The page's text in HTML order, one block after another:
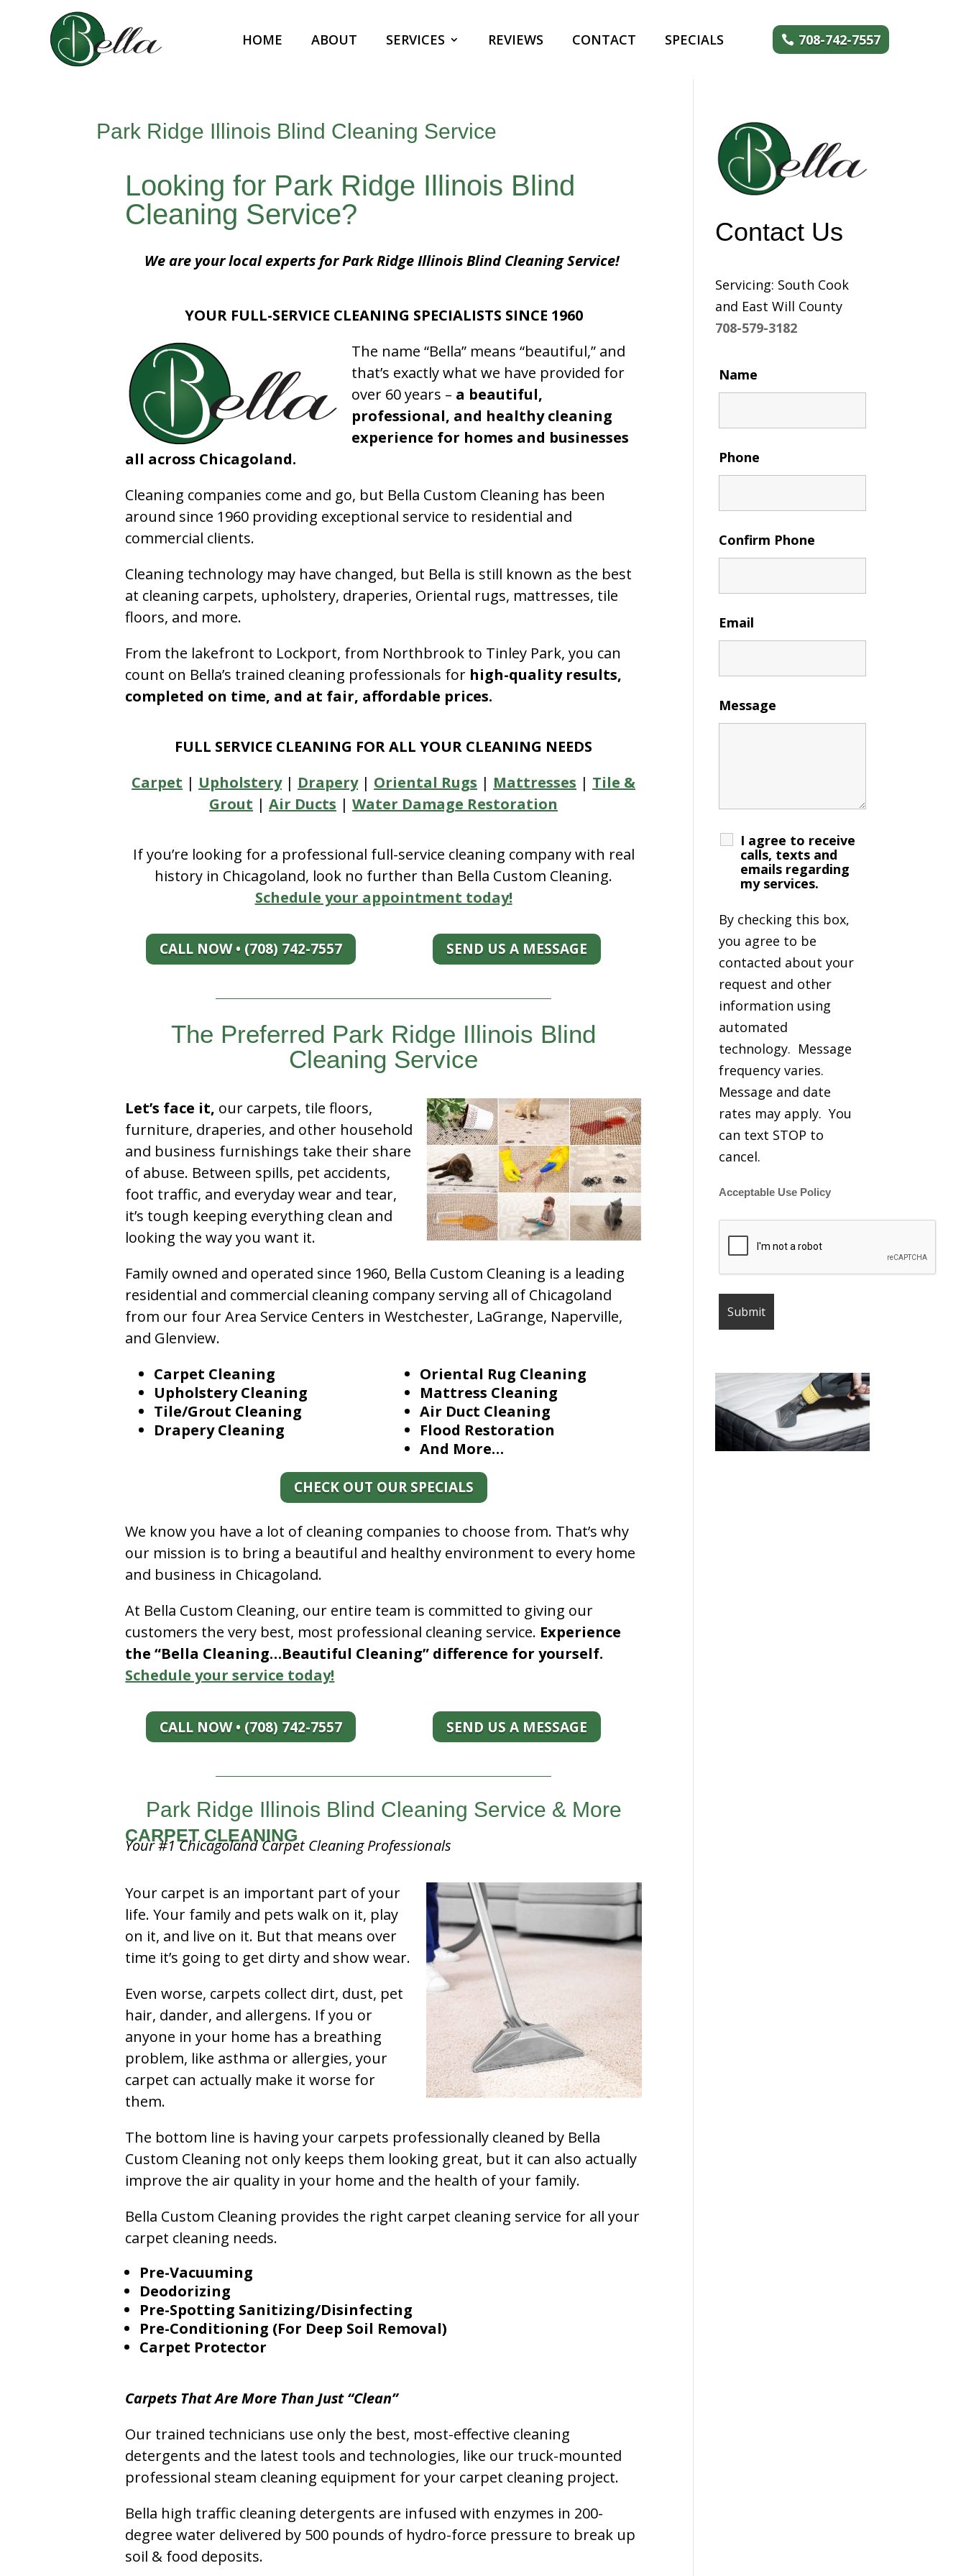
HOME ABOUT SERVICES REVIEWS CONTACT SPECIALS 708-742-7557
Park Ridge Illinois Blind Cleaning Service
Looking for Park Ridge Illinois Blind
Cleaning Service?
We are your local experts for Park Ridge Illinois Blind Cleaning Service!
YOUR FULL-SERVICE CLEANING SPECIALISTS SINCE 1960
The name “Bella” means “beautiful,” and
that’s exactly what we have provided for
over 60 years – a beautiful,
professional, and healthy cleaning
experience for homes and businesses
all across Chicagoland.
Cleaning companies come and go, but Bella Custom Cleaning has been
around since 1960 providing exceptional service to residential and
commercial clients.
Cleaning technology may have changed, but Bella is still known as the best
at cleaning carpets, upholstery, draperies, Oriental rugs, mattresses, tile
floors, and more.
From the lakefront to Lockport, from Northbrook to Tinley Park, you can
count on Bella’s trained cleaning professionals for high-quality results,
completed on time, and at fair, affordable prices.
FULL SERVICE CLEANING FOR ALL YOUR CLEANING NEEDS
Carpet | Upholstery| Drapery| Oriental Rugs | Mattresses | Tile &
Grout |Air Ducts |Water Damage Restoration
If you’re looking for a professional full-service cleaning company with real
history in Chicagoland, look no further than Bella Custom Cleaning.
Schedule your appointment today!
CALL NOW • (708) 742-7557 SEND US A MESSAGE
The Preferred Park Ridge Illinois Blind
Cleaning Service
Let’s face it, our carpets, tile floors,
furniture, draperies, and other household
and business furnishings take their share
of abuse. Between spills, pet accidents,
foot traffic, and everyday wear and tear,
it’s tough keeping everything clean and
looking the way you want it.
Family owned and operated since 1960, Bella Custom Cleaning is a leading
residential and commercial cleaning company serving all of Chicagoland
from our four Area Service Centers in Westchester, LaGrange, Naperville,
and Glenview.
Carpet Cleaning
Upholstery Cleaning
Tile/Grout Cleaning
Drapery Cleaning
Oriental Rug Cleaning
Mattress Cleaning
Air Duct Cleaning
Flood Restoration
And More…
CHECK OUT OUR SPECIALS
We know you have a lot of cleaning companies to choose from. That’s why
our mission is to bring a beautiful and healthy environment to every home
and business in Chicagoland.
At Bella Custom Cleaning, our entire team is committed to giving our
customers the very best, most professional cleaning service. Experience
the “Bella Cleaning…Beautiful Cleaning” difference for yourself.
Schedule your service today!
CALL NOW • (708) 742-7557 SEND US A MESSAGE
Park Ridge Illinois Blind Cleaning Service & More
CARPET CLEANING
Your #1 Chicagoland Carpet Cleaning Professionals
Your carpet is an important part of your
life. Your family and pets walk on it, play
on it, and live on it. But that means over
time it’s going to get dirty and show wear.
Even worse, carpets collect dirt, dust, pet
hair, dander, and allergens. If you or
anyone in your home has a breathing
problem, like asthma or allergies, your
carpet can actually make it worse for
them.
The bottom line is having your carpets professionally cleaned by Bella
Custom Cleaning not only keeps them looking great, but it can also actually
improve the air quality in your home and the health of your family.
Bella Custom Cleaning provides the right carpet cleaning service for all your
carpet cleaning needs.
Pre-Vacuuming
Deodorizing
Pre-Spotting Sanitizing/Disinfecting
Pre-Conditioning (For Deep Soil Removal)
Carpet Protector
Carpets That Are More Than Just “Clean”
Our trained technicians use only the best, most-effective cleaning
detergents and the latest tools and technologies, like our truck-mounted
professional steam cleaning equipment for your carpet cleaning project.
Bella high traffic cleaning detergents are infused with enzymes in 200-
degree water delivered by 500 pounds of hydro-force pressure to break up
soil & food deposits.
Contact Us
Servicing: South Cook
and East Will County
708-579-3182
Name
Phone
Confirm Phone
Email
Message
I agree to receive
calls, texts and
emails regarding
my services.
By checking this box,
you agree to be
contacted about your
request and other
information using
automated
technology. Message
frequency varies.
Message and date
rates may apply. You
can text STOP to
cancel.
Acceptable Use Policy